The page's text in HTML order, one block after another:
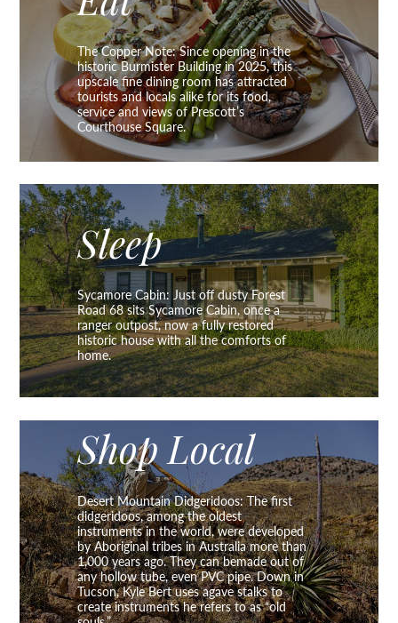
The Copper Note: Since opening in the
historic Burmister Building in 2025, this
upscale fine dining room has attracted
tourists and locals alike for its food,
service and views of Prescott’s
Courthouse Square.
Sleep
Sycamore Cabin: Just off dusty Forest
Road 68 sits Sycamore Cabin, once a
ranger outpost, now a fully restored
historic house with all the comforts of
home.
Shop Local
Desert Mountain Didgeridoos: The first
didgeridoos, among the oldest
instruments in the world, were developed
by Aboriginal tribes in Australia more than
1,000 years ago. They can bemade out of
any hollow tube, even PVC pipe. Down in
Tucson, Kyle Bert uses agave stalks to
create instruments he refers to as “old